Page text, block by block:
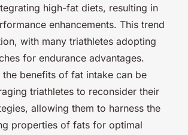
high-fat diets, resulting in
enhancements. This trend
with many triathletes adopting
for endurance advantages.
the benefits of fat intake can be
triathletes to reconsider their
allowing them to harness the
properties of fats for optimal